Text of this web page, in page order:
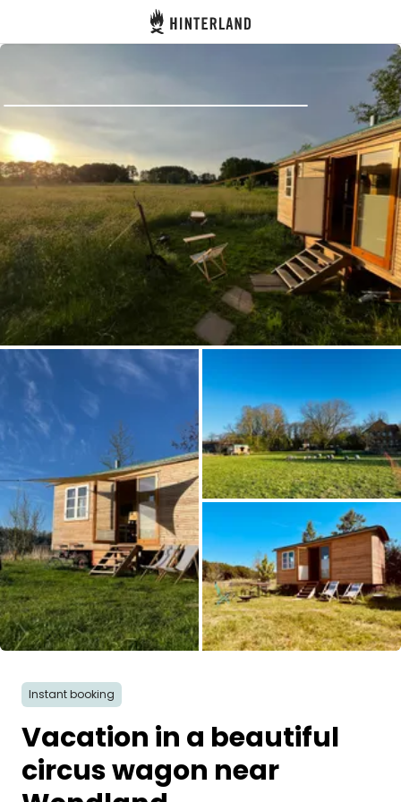
Hinterland
Log in
Register
Become a host
Campsites
Accommodations
Ask Howdy
Photo inspiration
Tips and inspiration
Stories
Vouchers
Shop
Contact
Select language
Instant booking
Vacation in a beautiful
circus wagon near